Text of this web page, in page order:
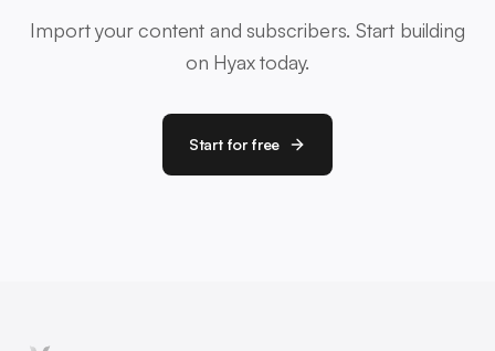
Import your content and subscribers. Start building
on Hyax today.
Start for free